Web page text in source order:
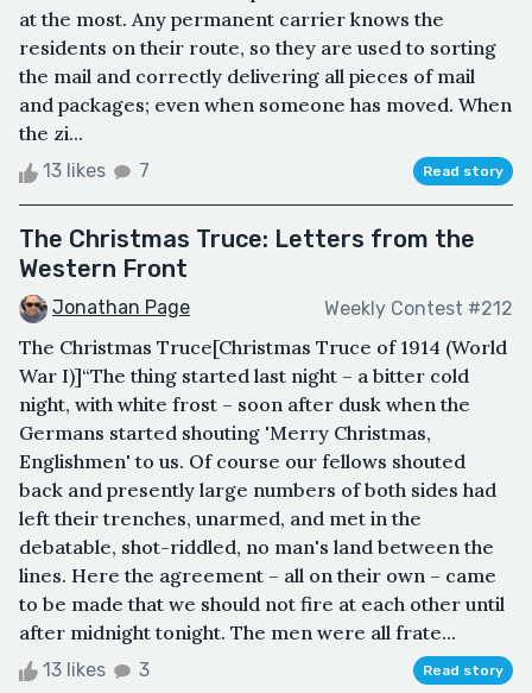
at the most. Any permanent carrier knows the
residents on their route, so they are used to sorting
the mail and correctly delivering all pieces of mail
and packages; even when someone has moved. When
the zi...
13 likes 7 Read story
The Christmas Truce: Letters from the
Western Front
Jonathan Page Weekly Contest #212
The Christmas Truce[Christmas Truce of 1914 (World
War I)]“The thing started last night – a bitter cold
night, with white frost – soon after dusk when the
Germans started shouting 'Merry Christmas,
Englishmen' to us. Of course our fellows shouted
back and presently large numbers of both sides had
left their trenches, unarmed, and met in the
debatable, shot-riddled, no man's land between the
lines. Here the agreement – all on their own – came
to be made that we should not fire at each other until
after midnight tonight. The men were all frate...
13 likes 3 Read story